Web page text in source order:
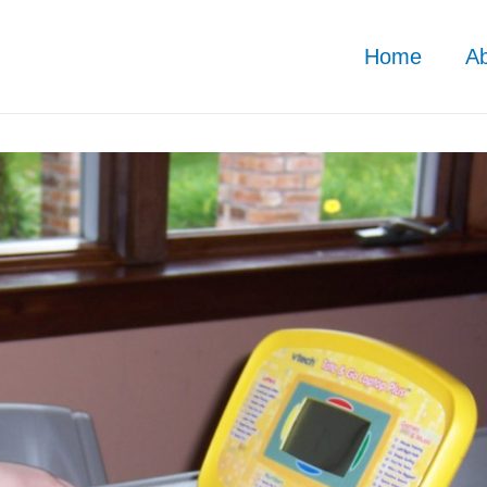
Home